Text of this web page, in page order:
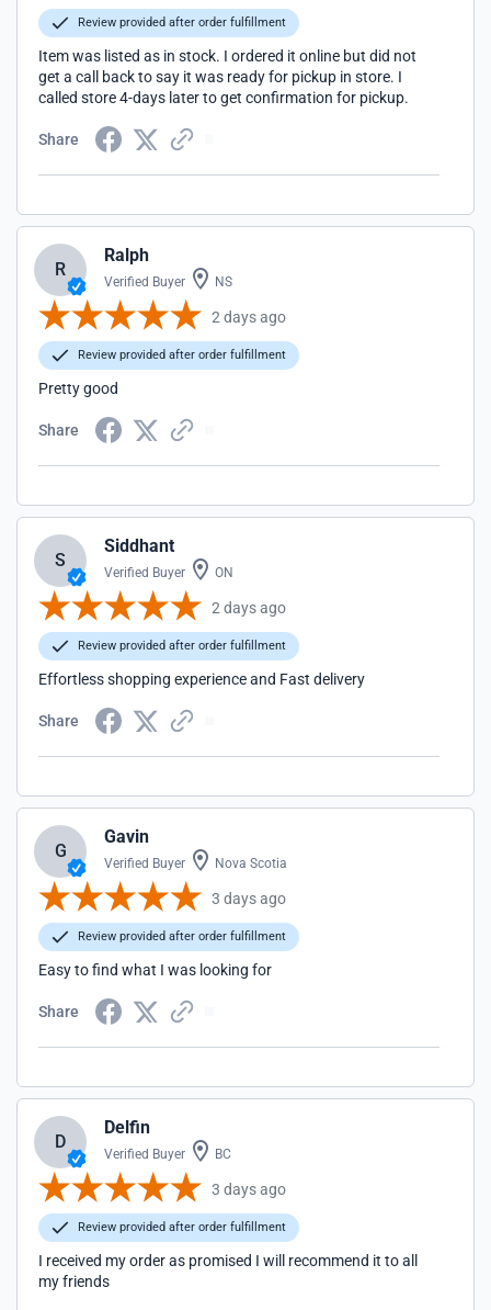
Review provided after order fulfillment
Item was listed as in stock. I ordered it online but did not
get a call back to say it was ready for pickup in store. I
called store 4-days later to get confirmation for pickup.
Share
R
Ralph
Verified Buyer NS
2 days ago
Review provided after order fulfillment
Pretty good
Share
S
Siddhant
Verified Buyer ON
2 days ago
Review provided after order fulfillment
Effortless shopping experience and Fast delivery
Share
G
Gavin
Verified Buyer Nova Scotia
3 days ago
Review provided after order fulfillment
Easy to find what I was looking for
Share
D
Delfin
Verified Buyer BC
3 days ago
Review provided after order fulfillment
I received my order as promised I will recommend it to all
my friends